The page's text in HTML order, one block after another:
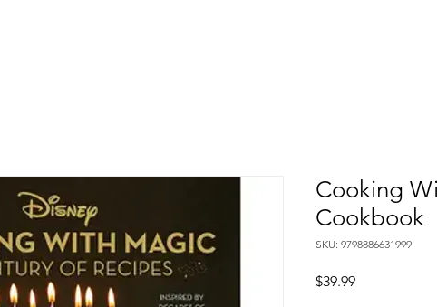
Cooking
Cookbook
SKU: 9798886631999
$39.99Price